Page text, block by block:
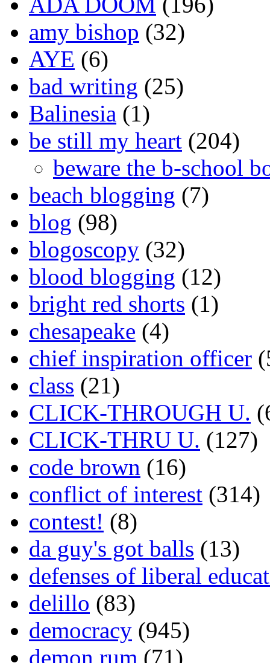
amy bishop (32)
AYE (6)
bad writing (25)
Balinesia (1)
be still my heart (204)
beware the b-school
beach blogging (7)
blog (98)
blogoscopy (32)
blood blogging (12)
bright red shorts (1)
chesapeake (4)
chief inspiration officer
class (21)
CLICK-THROUGH U.
CLICK-THRU U. (127)
code brown (16)
conflict of interest (314)
contest! (8)
da guy's got balls (13)
defenses of liberal
delillo (83)
democracy (945)
demon rum (71)